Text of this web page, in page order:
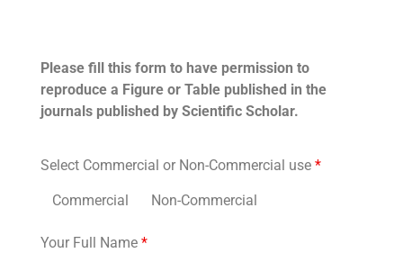
Please fill this form to have permission to
reproduce a Figure or Table published in the
journals published by Scientific Scholar.
Select Commercial or Non-Commercial use *
Commercial Non-Commercial
Your Full Name *